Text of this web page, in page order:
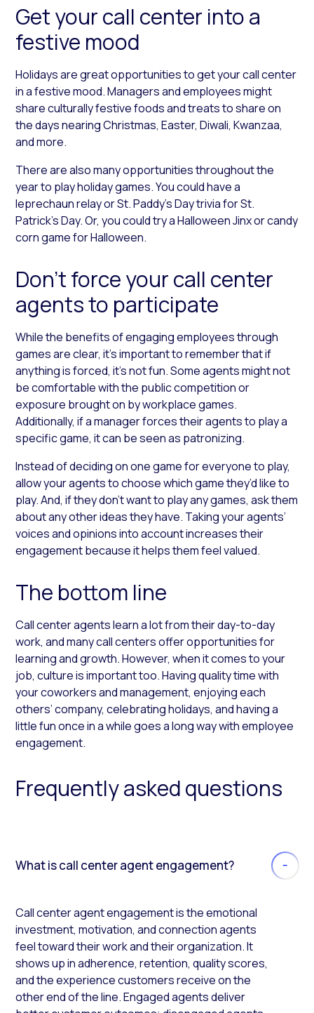
Get your call center into a
festive mood
Holidays are great opportunities to get your call center
in a festive mood. Managers and employees might
share culturally festive foods and treats to share on
the days nearing Christmas, Easter, Diwali, Kwanzaa,
and more.
There are also many opportunities throughout the
year to play holiday games. You could have a
leprechaun relay or St. Paddy’s Day trivia for St.
Patrick’s Day. Or, you could try a Halloween Jinx or candy
corn game for Halloween.
Don’t force your call center
agents to participate
While the benefits of engaging employees through
games are clear, it’s important to remember that if
anything is forced, it’s not fun. Some agents might not
be comfortable with the public competition or
exposure brought on by workplace games.
Additionally, if a manager forces their agents to play a
specific game, it can be seen as patronizing.
Instead of deciding on one game for everyone to play,
allow your agents to choose which game they’d like to
play. And, if they don’t want to play any games, ask them
about any other ideas they have. Taking your agents’
voices and opinions into account increases their
engagement because it helps them feel valued.
The bottom line
Call center agents learn a lot from their day-to-day
work, and many call centers offer opportunities for
learning and growth. However, when it comes to your
job, culture is important too. Having quality time with
your coworkers and management, enjoying each
others’ company, celebrating holidays, and having a
little fun once in a while goes a long way with employee
engagement.
Frequently asked questions
What is call center agent engagement?
Call center agent engagement is the emotional
investment, motivation, and connection agents
feel toward their work and their organization. It
shows up in adherence, retention, quality scores,
and the experience customers receive on the
other end of the line. Engaged agents deliver